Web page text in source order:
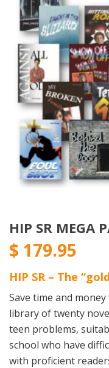
HIP SR MEGA
$ 179.95
HIP SR – The
Save time and
library of twenty
teen problems,
school who have
with proficient